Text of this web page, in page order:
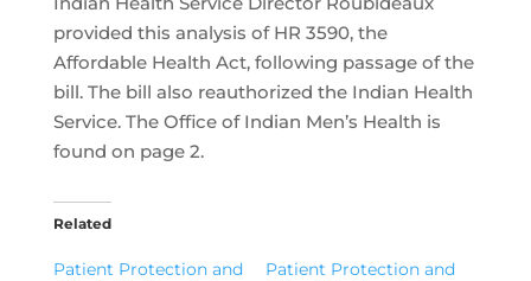
provided this analysis of HR 3590, the
Affordable Health Act, following passage of the
bill. The bill also reauthorized the Indian Health
Service. The Office of Indian Men’s Health is
found on page 2.
Related
Patient Protection and
Patient Protection and